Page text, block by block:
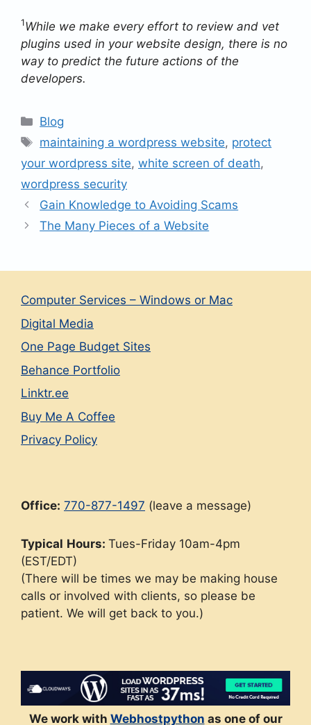
1While we make every effort to review and vet
plugins used in your website design, there is no
way to predict the future actions of the
developers.
Categories
Blog
Tags
maintaining a wordpress website, protect
your wordpress site, white screen of death,
wordpress security
Gain Knowledge to Avoiding Scams
The Many Pieces of a Website
Computer Services – Windows or Mac
Digital Media
One Page Budget Sites
Behance Portfolio
Linktr.ee
Buy Me A Coffee
Privacy Policy
Office: 770-877-1497 (leave a message)
Typical Hours: Tues-Friday 10am-4pm
(EST/EDT)
(There will be times we may be making house
calls or involved with clients, so please be
patient. We will get back to you.)
We work with Webhostpython as one of our